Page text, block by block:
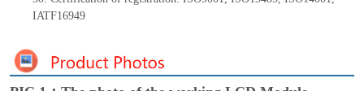
IATF16949